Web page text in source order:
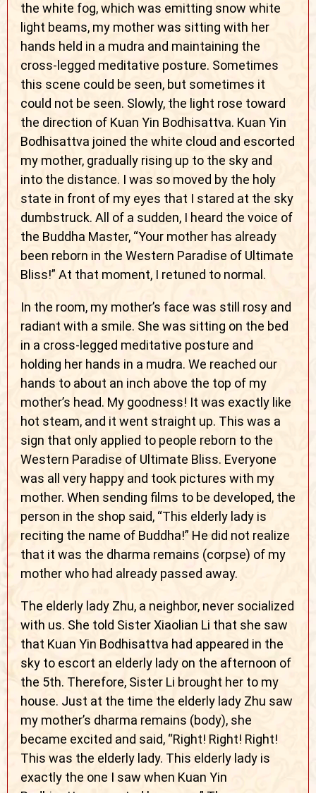
the white fog, which was emitting snow white
light beams, my mother was sitting with her
hands held in a mudra and maintaining the
cross-legged meditative posture. Sometimes
this scene could be seen, but sometimes it
could not be seen. Slowly, the light rose toward
the direction of Kuan Yin Bodhisattva. Kuan Yin
Bodhisattva joined the white cloud and escorted
my mother, gradually rising up to the sky and
into the distance. I was so moved by the holy
state in front of my eyes that I stared at the sky
dumbstruck. All of a sudden, I heard the voice of
the Buddha Master, “Your mother has already
been reborn in the Western Paradise of Ultimate
Bliss!” At that moment, I retuned to normal.
In the room, my mother’s face was still rosy and
radiant with a smile. She was sitting on the bed
in a cross-legged meditative posture and
holding her hands in a mudra. We reached our
hands to about an inch above the top of my
mother’s head. My goodness! It was exactly like
hot steam, and it went straight up. This was a
sign that only applied to people reborn to the
Western Paradise of Ultimate Bliss. Everyone
was all very happy and took pictures with my
mother. When sending films to be developed, the
person in the shop said, “This elderly lady is
reciting the name of Buddha!” He did not realize
that it was the dharma remains (corpse) of my
mother who had already passed away.
The elderly lady Zhu, a neighbor, never socialized
with us. She told Sister Xiaolian Li that she saw
that Kuan Yin Bodhisattva had appeared in the
sky to escort an elderly lady on the afternoon of
the 5th. Therefore, Sister Li brought her to my
house. Just at the time the elderly lady Zhu saw
my mother’s dharma remains (body), she
became excited and said, “Right! Right! Right!
This was the elderly lady. This elderly lady is
exactly the one I saw when Kuan Yin